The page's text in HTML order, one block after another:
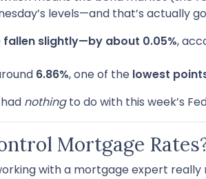
levels—and that’s actually
fallen slightly—by about 0.05%,
6.86%, one of the lowest
nothingto do with this week’s
Mortgage
with a mortgage expert really